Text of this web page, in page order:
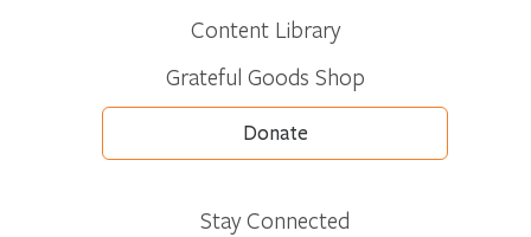
Content Library
Grateful Goods Shop
Donate
Stay Connected